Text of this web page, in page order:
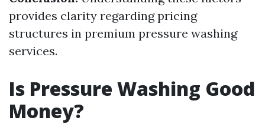
provides clarity regarding pricing
structures in premium pressure washing
services.
Is Pressure Washing Good
Money?